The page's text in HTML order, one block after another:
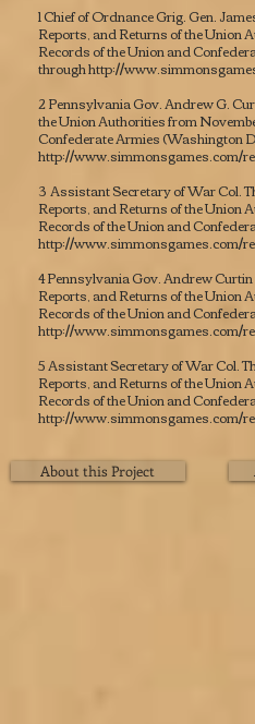
1 Chief of Ordnance Grig. Gen.
Reports, and Returns of the Union
Records of the Union and
throughhttp://
2 Pennsylvania Gov. Andrew G.
the Union Authorities from
Confederate Armies(Washington
http://www.simmonsgames.com/
3 Assistant Secretary of War Col.
Reports, and Returns of the Union
Records of the Union and
http://www.simmonsgames.com/
4 Pennsylvania Gov. Andrew
Reports, and Returns of the Union
Records of the Union and
http://www.simmonsgames.com/
5 Assistant Secretary of War Col.
Reports, and Returns of the Union
Records of the Union and
http://www.simmonsgames.com/
About this Project